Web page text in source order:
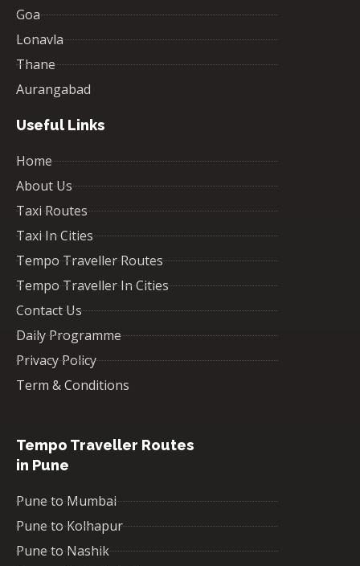
Goa
Lonavla
Thane
Aurangabad
Useful Links
Home
About Us
Taxi Routes
Taxi In Cities
Tempo Traveller Routes
Tempo Traveller In Cities
Contact Us
Daily Programme
Privacy Policy
Term & Conditions
Tempo Traveller Routes
in Pune
Pune to Mumbai
Pune to Kolhapur
Pune to Nashik